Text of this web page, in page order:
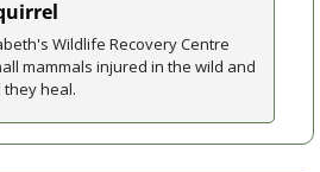
Wildlife Recovery Centre
mammals injured in the wild and
heal.